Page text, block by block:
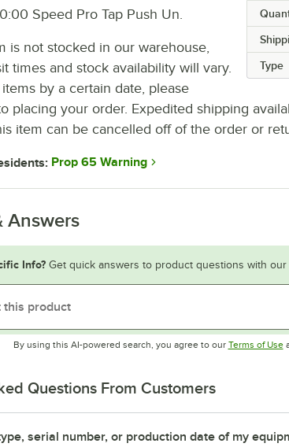
Type
Speed Pro Tap Push Un.
is not stocked in our warehouse,
times and stock availability will vary.
by a certain date, please
placing your order. Expedited shipping
item can be cancelled off of the order or
Prop 65 Warning
Answers
Info? Get quick answers to product questions with our
By using this AI-powered search, you agree to our Terms of Use
Questions From Customers
serial number, or production date of my